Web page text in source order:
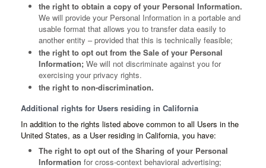
the right to obtain a copy of your Personal Information.
We will provide your Personal Information in a portable and
usable format that allows you to transfer data easily to
another entity – provided that this is technically feasible;
the right to opt out from the Sale of your Personal
Information; We will not discriminate against you for
exercising your privacy rights.
the right to non-discrimination.
Additional rights for Users residing in California
In addition to the rights listed above common to all Users in the
United States, as a User residing in California, you have:
The right to opt out of the Sharing of your Personal
Information for cross-context behavioral advertising;